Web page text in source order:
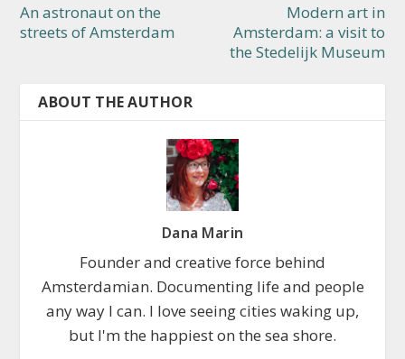
An astronaut on the
streets of Amsterdam
Modern art in
Amsterdam: a visit to
the Stedelijk Museum
ABOUT THE AUTHOR
Dana Marin
Founder and creative force behind
Amsterdamian. Documenting life and people
any way I can. I love seeing cities waking up,
but I'm the happiest on the sea shore.